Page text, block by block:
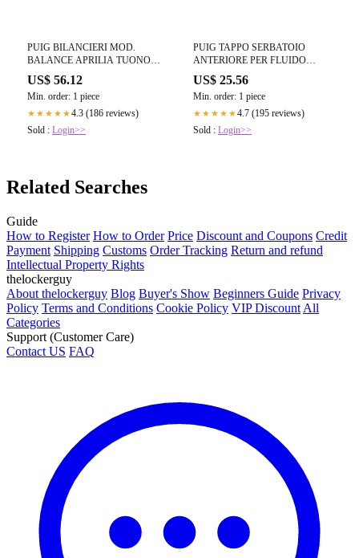
PUIG BILANCIERI MOD.
BALANCE APRILIA TUONO
457 2025 NERO
US$ 56.12
Min. order: 1 piece
★★★★★4.3 (186 reviews)
Sold : Login>>
PUIG TAPPO SERBATOIO
ANTERIORE PER FLUIDO
FRENO APRILIA TUONO 457
2025 ORO
US$ 25.56
Min. order: 1 piece
★★★★★4.7 (195 reviews)
Sold : Login>>
Related Searches
Guide
How to Register How to Order Price Discount and Coupons Credit
Payment Shipping Customs Order Tracking Return and refund
Intellectual Property Rights
thelockerguy
About thelockerguy Blog Buyer's Show Beginners Guide Privacy
Policy Terms and Conditions Cookie Policy VIP Discount All
Categories
Support (Customer Care)
Contact US FAQ